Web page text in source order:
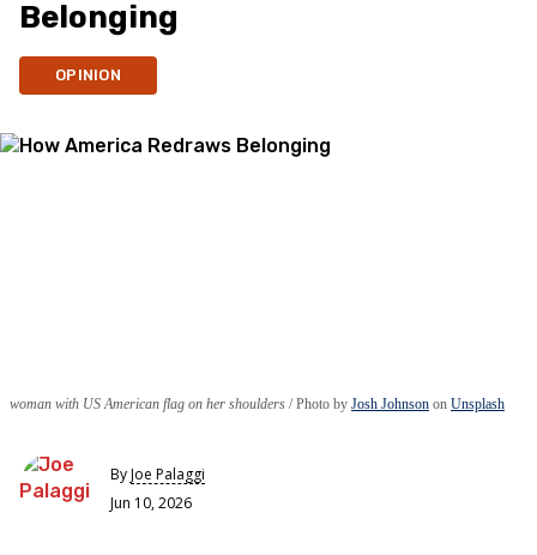
Belonging
OPINION
woman with US American flag on her shoulders Photo by Josh Johnson on Unsplash
ByJoe Palaggi
Jun 10, 2026